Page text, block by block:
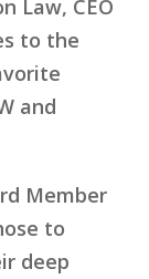
Law, CEO
to the
and
Member
to
deep